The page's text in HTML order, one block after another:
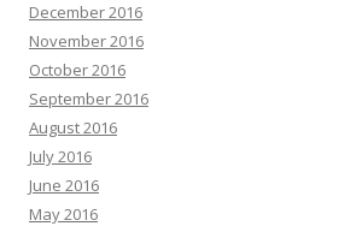
December 2016
November 2016
October 2016
September 2016
August 2016
July 2016
June 2016
May 2016